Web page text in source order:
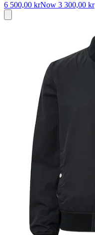
6 500,00 krNow 3 300,00 kr